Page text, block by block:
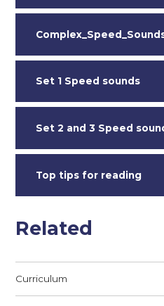
Set 1 Speed sounds
Set 2 and 3 Speed
Top tips for reading
Related
Curriculum